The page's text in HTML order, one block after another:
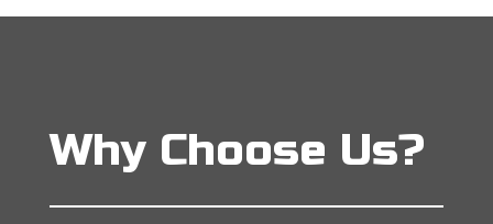
Why Choose Us?